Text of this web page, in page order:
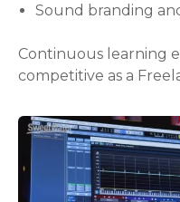
Sound branding
Continuous learning
competitive as a